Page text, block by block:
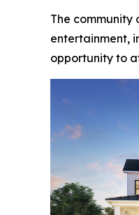
The community
entertainment,
opportunity to